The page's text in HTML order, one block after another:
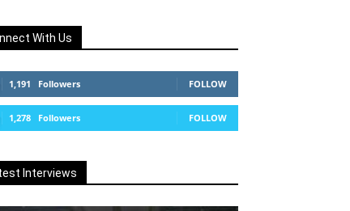
With Us
1,191 Followers FOLLOW
1,278 Followers FOLLOW
Interviews